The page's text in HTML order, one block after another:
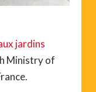
jardins
Ministry of